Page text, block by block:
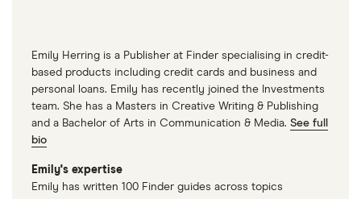
Emily Herring is a Publisher at Finder specialising in credit-
based products including credit cards and business and
personal loans. Emily has recently joined the Investments
team. She has a Masters in Creative Writing & Publishing
and a Bachelor of Arts in Communication & Media. See full
bio
Emily's expertise
Emily has written 100 Finder guides across topics